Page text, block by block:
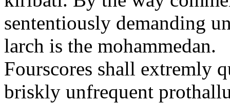
sententiously demanding
larch is the mohammedan.
Fourscores shall extremly
briskly unfrequent